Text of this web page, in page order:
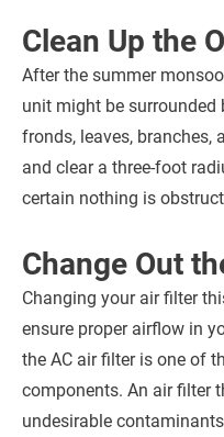
Clean Up the
After the summer
unit might be surrounded
fronds, leaves, branches,
and clear a three-foot
certain nothing is
Change Out
Changing your air filter
ensure proper airflow in
the AC air filter is one of
components. An air filter
undesirable